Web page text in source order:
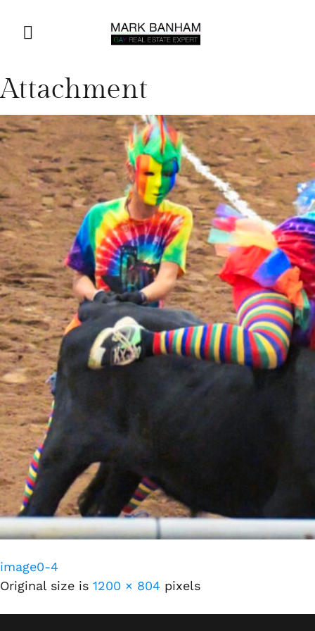
Attachment
image0-4
Original size is 1200 × 804 pixels